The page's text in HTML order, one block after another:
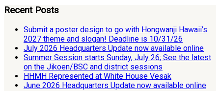
Recent Posts
Submit a poster design to go with Hongwanji Hawaii’s
2027 theme and slogan! Deadline is 10/31/26
July 2026 Headquarters Update now available online
Summer Session starts Sunday, July 26; See the latest
on the Jikoen/BSC and district sessions
HHMH Represented at White House Vesak
June 2026 Headquarters Update now available online